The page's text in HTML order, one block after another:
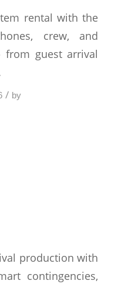
rental with the
crew, and
from guest arrival
/ by
production with
contingencies,